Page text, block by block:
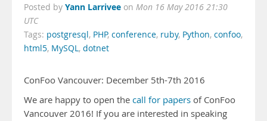
Posted by Yann Larrivee on Mon 16 May 2016 21:30
UTC
Tags: postgresql, PHP, conference, ruby, Python, confoo,
html5, MySQL, dotnet
ConFoo Vancouver: December 5th-7th 2016
We are happy to open the call for papers of ConFoo
Vancouver 2016! If you are interested in speaking